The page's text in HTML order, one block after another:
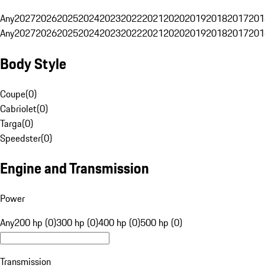
Any20272026202520242023202220212020201920182017
Any20272026202520242023202220212020201920182017
Body Style
Coupe(0)
Cabriolet(0)
Targa(0)
Speedster(0)
Engine and Transmission
Power
Any200 hp (0)300 hp (0)400 hp (0)500 hp (0)
Transmission